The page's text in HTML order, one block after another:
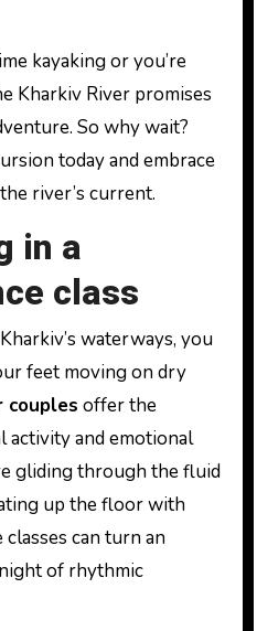
kayaking or you’re
Kharkiv River promises
So why wait?
today and embrace
river’s current.
in a
class
waterways, you
feet moving on dry
couples offer the
activity and emotional
gliding through the fluid
up the floor with
classes can turn an
of rhythmic